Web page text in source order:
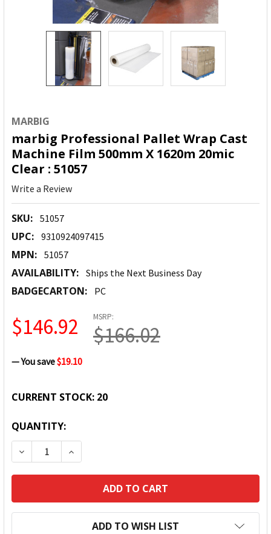
MARBIG
marbig Professional Pallet Wrap Cast
Machine Film 500mm X 1620m 20mic
Clear : 51057
Write a Review
SKU: 51057
UPC: 9310924097415
MPN: 51057
AVAILABILITY: Ships the Next Business Day
BADGECARTON: PC
MSRP:
$166.02
$146.92
— You save$19.10
CURRENT STOCK: 20
QUANTITY:
DECREASE QUANTITY:INCREASE QUANTITY:
ADD TO WISH LIST